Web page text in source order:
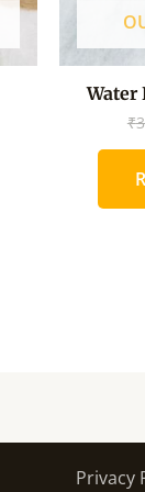
Water
₹
Privacy